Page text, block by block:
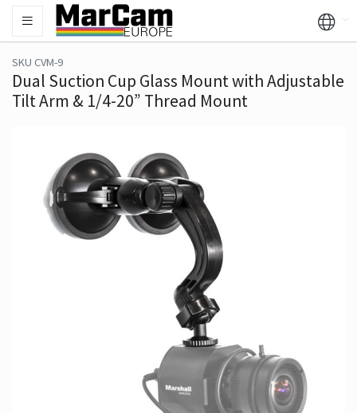
SKU CVM-9
Dual Suction Cup Glass Mount with Adjustable
Tilt Arm & 1/4-20” Thread Mount